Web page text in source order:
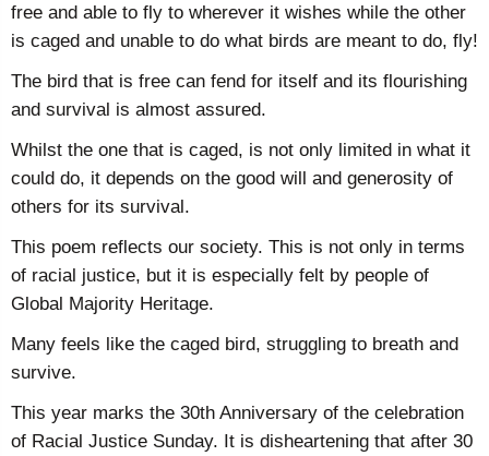
free and able to fly to wherever it wishes while the other
is caged and unable to do what birds are meant to do, fly!
The bird that is free can fend for itself and its flourishing
and survival is almost assured.
Whilst the one that is caged, is not only limited in what it
could do, it depends on the good will and generosity of
others for its survival.
This poem reflects our society. This is not only in terms
of racial justice, but it is especially felt by people of
Global Majority Heritage.
Many feels like the caged bird, struggling to breath and
survive.
This year marks the 30th Anniversary of the celebration
of Racial Justice Sunday. It is disheartening that after 30